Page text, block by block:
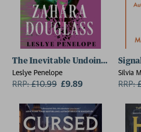
The Inevitable Undoing of
Leslye Penelope
RRP:£10.99 £9.89
Silvia
RRP: